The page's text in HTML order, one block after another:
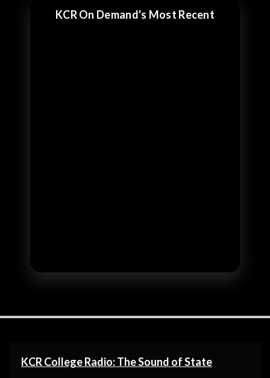
KCR On Demand's Most Recent
KCR College Radio: The Sound of State